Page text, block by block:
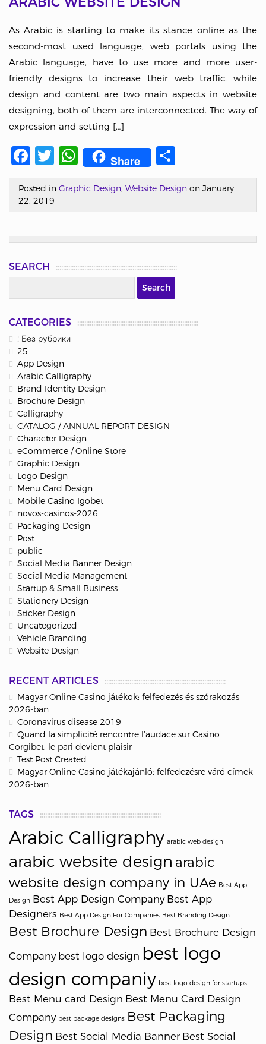
As Arabic is starting to make its stance online as the
second-most used language, web portals using the
Arabic language, have to use more and more user-
friendly designs to increase their web traffic. while
design and content are two main aspects in website
designing, both of them are interconnected. The way of
expression and setting […]
Facebook
Twitter
WhatsApp
Share
Posted in Graphic Design, Website Design on January
22, 2019
SEARCH
CATEGORIES
! Без рубрики
25
App Design
Arabic Calligraphy
Brand Identity Design
Brochure Design
Calligraphy
CATALOG / ANNUAL REPORT DESIGN
Character Design
eCommerce / Online Store
Graphic Design
Logo Design
Menu Card Design
Mobile Casino Igobet
novos-casinos-2026
Packaging Design
Post
public
Social Media Banner Design
Social Media Management
Startup & Small Business
Stationery Design
Sticker Design
Uncategorized
Vehicle Branding
Website Design
RECENT ARTICLES
Magyar Online Casino játékok: felfedezés és szórakozás
2026-ban
Coronavirus disease 2019
Quand la simplicité rencontre l’audace sur Casino
Corgibet, le pari devient plaisir
Test Post Created
Magyar Online Casino játékajánló: felfedezésre váró címek
2026-ban
TAGS
Arabic Calligraphy arabic web design
arabic website design arabic
website design company in UAe Best App
Design Best App Design Company Best App
Designers Best App Design For Companies Best Branding Design
Best Brochure Design Best Brochure Design
Company best logo design best logo
design companiy best logo design for startups
Best Menu card Design Best Menu Card Design
Company best package designs Best Packaging
Design Best Social Media Banner Best Social